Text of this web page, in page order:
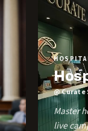
@
Master
live